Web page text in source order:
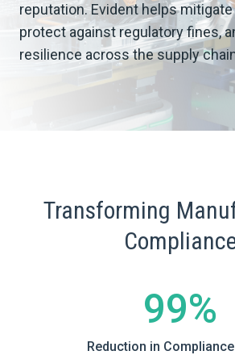
reputation. Evident helps
protect against regulatory fines,
resilience across the supply
Transforming
99%
Reduction in